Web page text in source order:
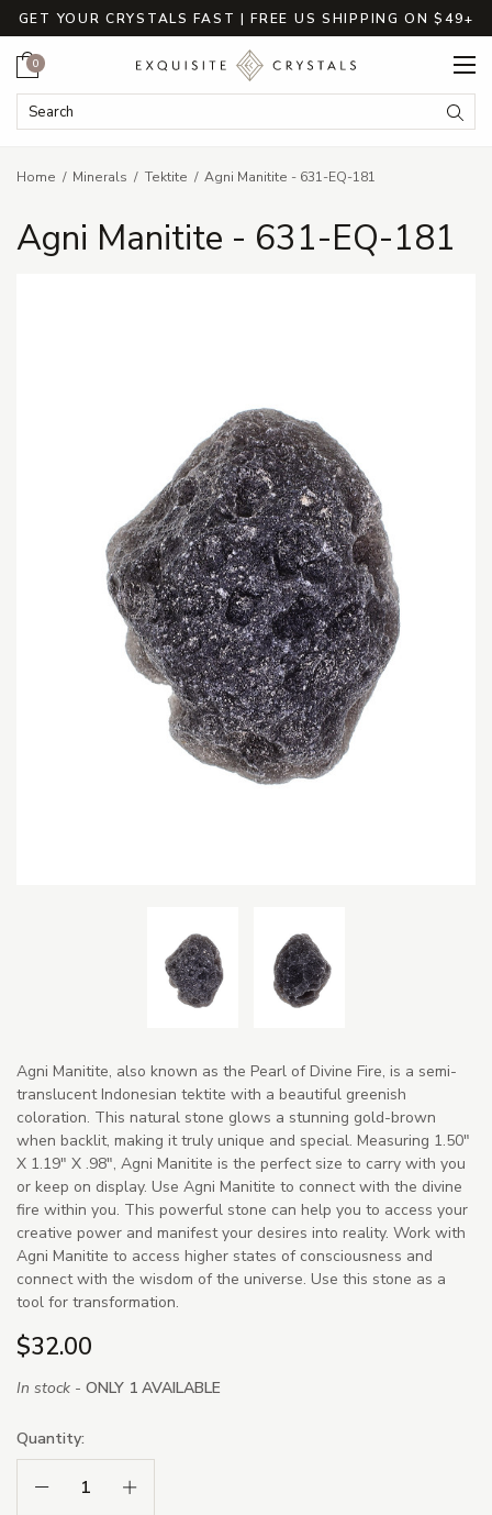
GET YOUR CRYSTALS FAST | FREE US SHIPPING ON $49+
Search Keyword:
Cart
0
Home Minerals Tektite Agni Manitite - 631-EQ-181
Agni Manitite - 631-EQ-181
Agni Manitite, also known as the Pearl of Divine Fire, is a semi-
translucent Indonesian tektite with a beautiful greenish
coloration. This natural stone glows a stunning gold-brown
when backlit, making it truly unique and special. Measuring 1.50"
X 1.19" X .98", Agni Manitite is the perfect size to carry with you
or keep on display. Use Agni Manitite to connect with the divine
fire within you. This powerful stone can help you to access your
creative power and manifest your desires into reality. Work with
Agni Manitite to access higher states of consciousness and
connect with the wisdom of the universe. Use this stone as a
tool for transformation.
$32.00
In stock - ONLY 1 AVAILABLE
Quantity:
Decrease Quantity:Increase Quantity: